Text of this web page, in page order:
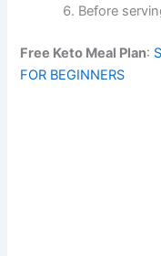
Before
Free Keto Meal Plan:
FOR BEGINNERS